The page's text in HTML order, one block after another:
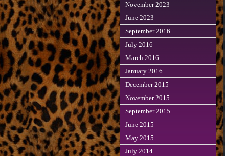
November 2023
June 2023
September 2016
July 2016
March 2016
January 2016
December 2015
November 2015
September 2015
June 2015
May 2015
July 2014